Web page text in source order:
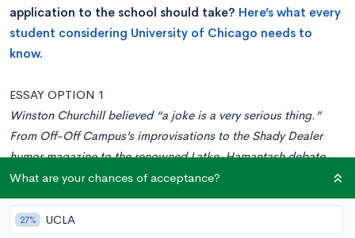
application to the school should take? Here’s what every
student considering University of Chicago needs to
know.
ESSAY OPTION 1
Winston Churchill believed “a joke is a very serious thing.”
From Off-Off Campus’s improvisations to the Shady Dealer
humor magazine to the renowned Latke-Hamantash debate,
we take humor very seriously here at The University of Chicago
(and we have since 1959, when our alums helped found the
renowned comedy theater The Second City).
What are your chances of acceptance?
27% UCLA